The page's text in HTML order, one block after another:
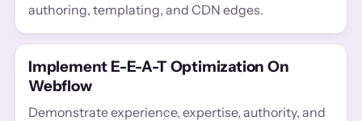
authoring, templating, and CDN edges.
Implement E-E-A-T Optimization On
Webflow
Demonstrate experience, expertise, authority, and